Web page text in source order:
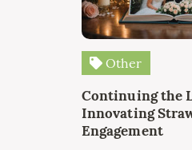
Other
Continuing the
Innovating
Engagement